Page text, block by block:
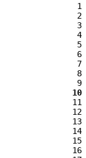
1
2
3
4
5
6
7
8
9
10
11
12
13
14
15
16